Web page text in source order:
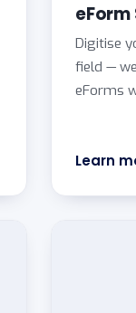
eForm
Digitise
field —
eForms
Learn